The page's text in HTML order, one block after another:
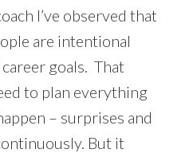
I’ve observed that
are intentional
goals. That
to plan everything
– surprises and
But it